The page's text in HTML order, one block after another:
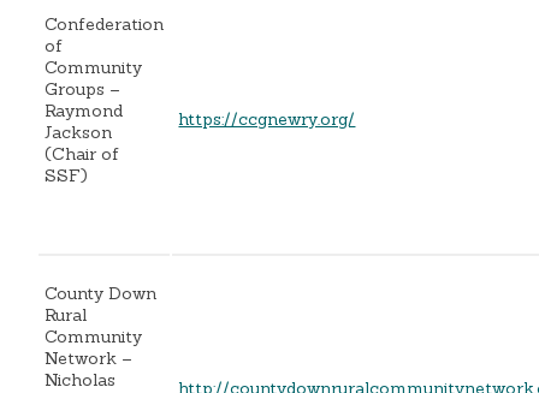
Confederation
of
Community
Groups –
Raymond
Jackson
(Chair of
SSF)
https://ccgnewry.org/
County Down
Rural
Community
Network –
Nicholas
http://